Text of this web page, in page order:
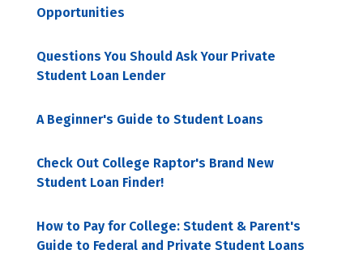
Opportunities
Questions You Should Ask Your Private
Student Loan Lender
A Beginner's Guide to Student Loans
Check Out College Raptor's Brand New
Student Loan Finder!
How to Pay for College: Student & Parent's
Guide to Federal and Private Student Loans